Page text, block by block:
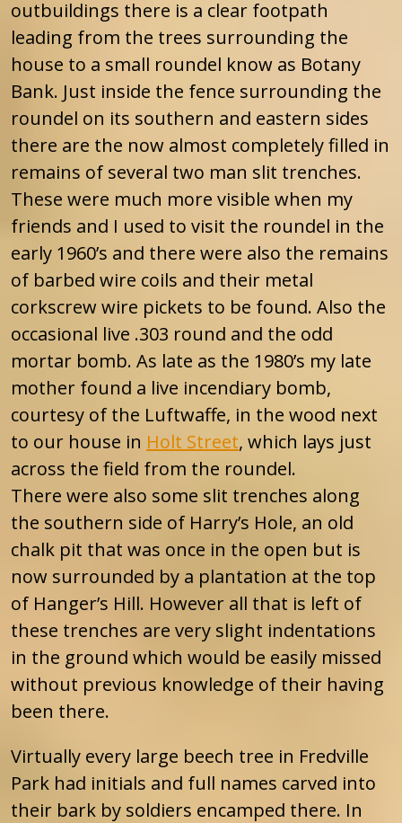
outbuildings there is a clear footpath
leading from the trees surrounding the
house to a small roundel know as Botany
Bank. Just inside the fence surrounding the
roundel on its southern and eastern sides
there are the now almost completely filled in
remains of several two man slit trenches.
These were much more visible when my
friends and I used to visit the roundel in the
early 1960’s and there were also the remains
of barbed wire coils and their metal
corkscrew wire pickets to be found. Also the
occasional live .303 round and the odd
mortar bomb. As late as the 1980’s my late
mother found a live incendiary bomb,
courtesy of the Luftwaffe, in the wood next
to our house in Holt Street, which lays just
across the field from the roundel.
There were also some slit trenches along
the southern side of Harry’s Hole, an old
chalk pit that was once in the open but is
now surrounded by a plantation at the top
of Hanger’s Hill. However all that is left of
these trenches are very slight indentations
in the ground which would be easily missed
without previous knowledge of their having
been there.
Virtually every large beech tree in Fredville
Park had initials and full names carved into
their bark by soldiers encamped there. In